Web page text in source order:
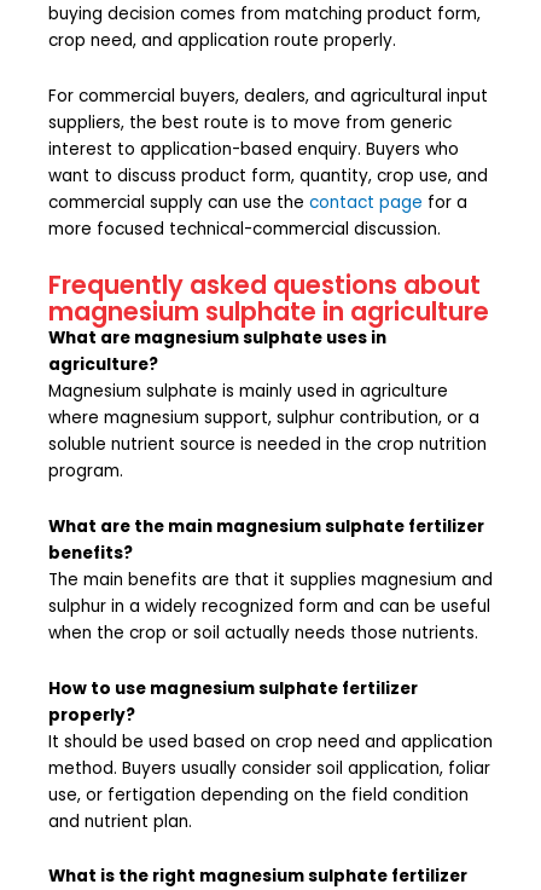
buying decision comes from matching product form,
crop need, and application route properly.
For commercial buyers, dealers, and agricultural input
suppliers, the best route is to move from generic
interest to application-based enquiry. Buyers who
want to discuss product form, quantity, crop use, and
commercial supply can use the contact page for a
more focused technical-commercial discussion.
Frequently asked questions about
magnesium sulphate in agriculture
What are magnesium sulphate uses in
agriculture?
Magnesium sulphate is mainly used in agriculture
where magnesium support, sulphur contribution, or a
soluble nutrient source is needed in the crop nutrition
program.
What are the main magnesium sulphate fertilizer
benefits?
The main benefits are that it supplies magnesium and
sulphur in a widely recognized form and can be useful
when the crop or soil actually needs those nutrients.
How to use magnesium sulphate fertilizer
properly?
It should be used based on crop need and application
method. Buyers usually consider soil application, foliar
use, or fertigation depending on the field condition
and nutrient plan.
What is the right magnesium sulphate fertilizer